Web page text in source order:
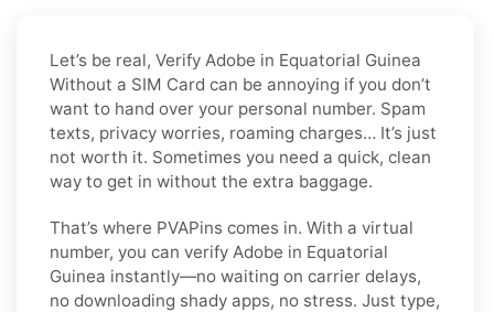
Let’s be real, Verify Adobe in Equatorial Guinea
Without a SIM Card can be annoying if you don’t
want to hand over your personal number. Spam
texts, privacy worries, roaming charges… It’s just
not worth it. Sometimes you need a quick, clean
way to get in without the extra baggage.
That’s where PVAPins comes in. With a virtual
number, you can verify Adobe in Equatorial
Guinea instantly—no waiting on carrier delays,
no downloading shady apps, no stress. Just type,